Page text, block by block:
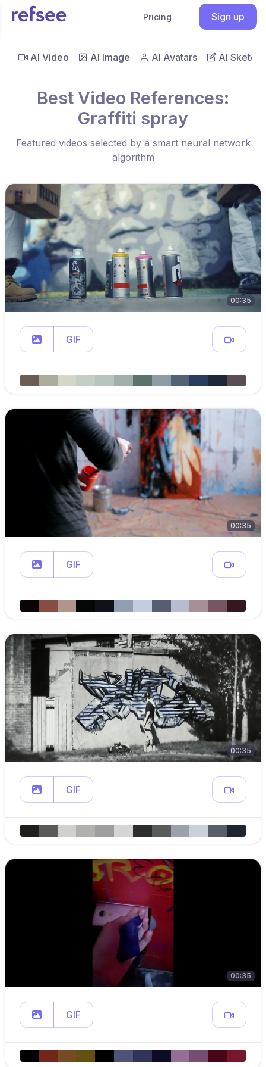
Pricing Sign up
AI Video AI Image AI Avatars AI Sketch
Best Video References:
Graffiti spray
Featured videos selected by a smart neural network
algorithm
00:35
GIF
00:35
GIF
00:35
GIF
00:35
GIF